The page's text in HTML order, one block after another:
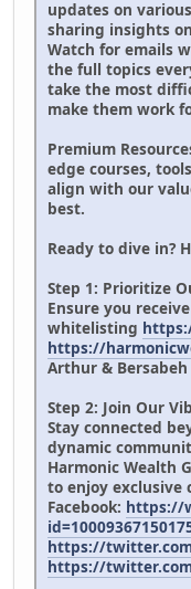
updates on
sharing insights
Watch for emails
the full topics
take the most
make them work
Premium
edge courses,
align with our
best.
Ready to dive in?
Step 1: Prioritize
Ensure you
whitelisting
https://
Arthur & Bersabeh
Step 2: Join Our
Stay connected
dynamic
Harmonic Wealth
to enjoy exclusive
Facebook: https://
https://
https://